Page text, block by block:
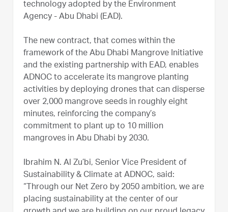
technology adopted by the Environment
Agency - Abu Dhabi (EAD).
The new contract, that comes within the
framework of the Abu Dhabi Mangrove Initiative
and the existing partnership with EAD, enables
ADNOC to accelerate its mangrove planting
activities by deploying drones that can disperse
over 2,000 mangrove seeds in roughly eight
minutes, reinforcing the company’s
commitment to plant up to 10 million
mangroves in Abu Dhabi by 2030.
Ibrahim N. Al Zu’bi, Senior Vice President of
Sustainability & Climate at ADNOC, said:
“Through our Net Zero by 2050 ambition, we are
placing sustainability at the center of our